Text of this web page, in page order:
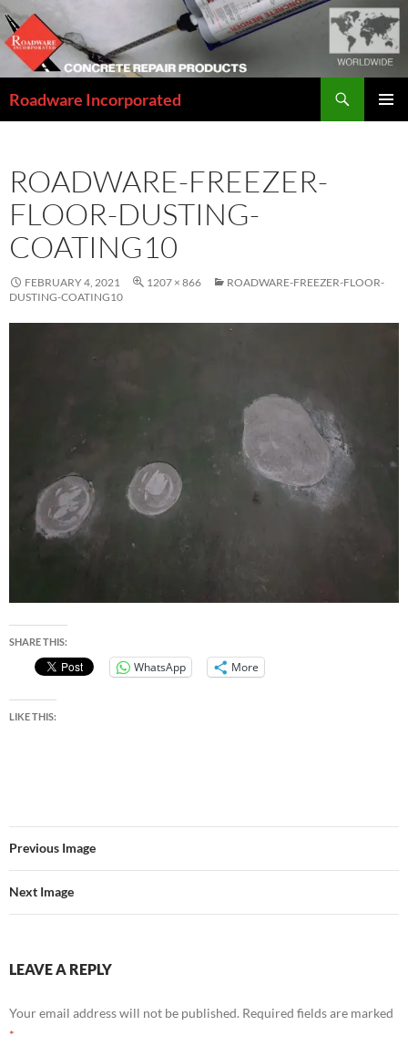
Skip
to
content
Roadware Incorporated
ROADWARE-FREEZER-
FLOOR-DUSTING-
COATING10
FEBRUARY 4, 2021 1207 × 866
ROADWARE-FREEZER-FLOOR-
DUSTING-COATING10
SHARE THIS:
WhatsApp More
LIKE THIS:
Previous Image
Next Image
LEAVE A REPLY
Your email address will not be published. Required fields are marked
*